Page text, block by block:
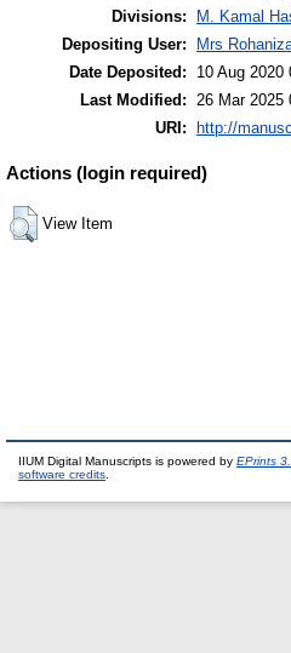
Divisions:
M. Kamal
Depositing User:
Mrs
Date Deposited:
10 Aug 2020
Last Modified: 26 Mar 2025
URI:
http://
Actions (login required)
View Item
IIUM Digital Manuscripts is powered by EPrints
software credits